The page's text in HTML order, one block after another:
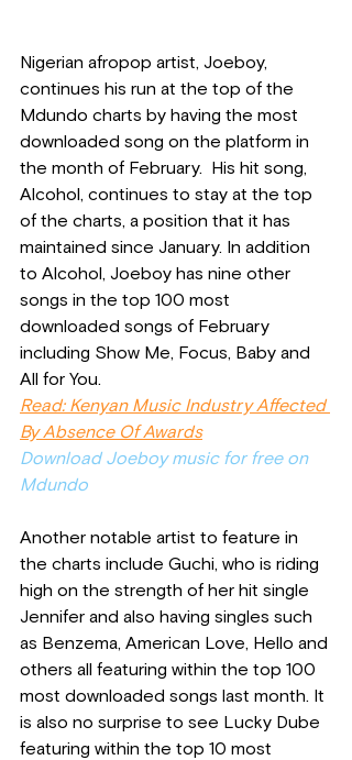
Nigerian afropop artist, Joeboy,
continues his run at the top of the
Mdundo charts by having the most
downloaded song on the platform in
the month of February.  His hit song,
Alcohol, continues to stay at the top
of the charts, a position that it has
maintained since January. In addition
to Alcohol, Joeboy has nine other
songs in the top 100 most
downloaded songs of February
including Show Me, Focus, Baby and
All for You.
Read: Kenyan Music Industry Affected
By Absence Of Awards
Download Joeboy music for free on
Mdundo
Another notable artist to feature in
the charts include Guchi, who is riding
high on the strength of her hit single
Jennifer and also having singles such
as Benzema, American Love, Hello and
others all featuring within the top 100
most downloaded songs last month. It
is also no surprise to see Lucky Dube
featuring within the top 10 most